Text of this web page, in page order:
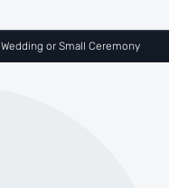
or Small Ceremony